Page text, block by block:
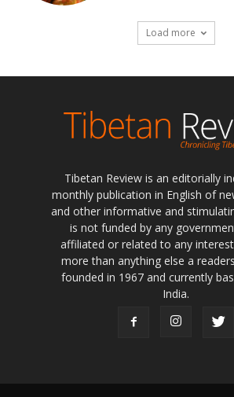
Load more
Tibetan Review is an editorially
monthly publication in English of
and other informative and
is not funded by any
affiliated or related to any
more than anything else a
founded in 1967 and currently
India.